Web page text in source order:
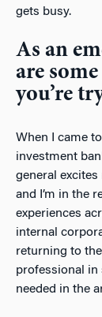
gets busy.
As an
are
you’re
When I came
investment
general excites
and I’m in the
experiences
internal
returning to
professional in
needed in the